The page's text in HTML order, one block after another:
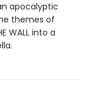
apocalyptic
themes of
WALL into a